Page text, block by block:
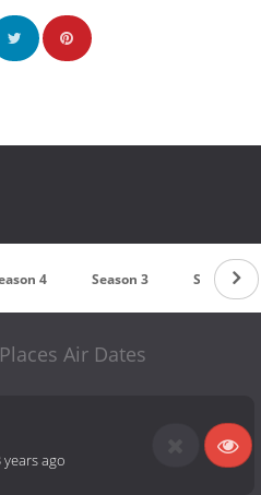
4 Season 3 Season 2
Air Dates
years ago